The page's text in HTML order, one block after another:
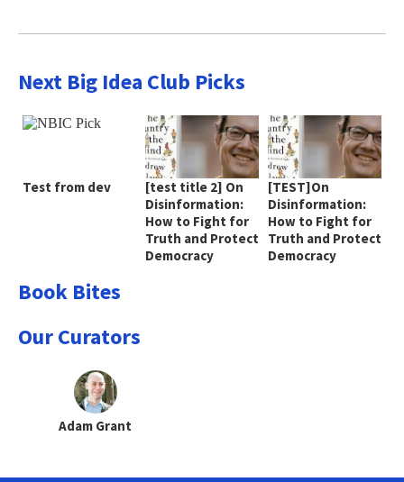
Next Big Idea Club Picks
Test from dev
[test title 2] On
Disinformation:
How to Fight for
Truth and Protect
Democracy
[TEST]On
Disinformation:
How to Fight for
Truth and Protect
Democracy
Book Bites
Our Curators
Adam Grant